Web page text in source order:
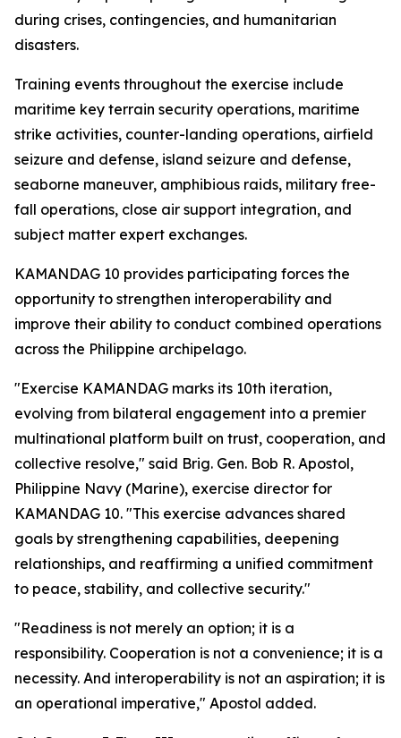
during crises, contingencies, and humanitarian
disasters.
Training events throughout the exercise include
maritime key terrain security operations, maritime
strike activities, counter-landing operations, airfield
seizure and defense, island seizure and defense,
seaborne maneuver, amphibious raids, military free-
fall operations, close air support integration, and
subject matter expert exchanges.
KAMANDAG 10 provides participating forces the
opportunity to strengthen interoperability and
improve their ability to conduct combined operations
across the Philippine archipelago.
"Exercise KAMANDAG marks its 10th iteration,
evolving from bilateral engagement into a premier
multinational platform built on trust, cooperation, and
collective resolve," said Brig. Gen. Bob R. Apostol,
Philippine Navy (Marine), exercise director for
KAMANDAG 10. "This exercise advances shared
goals by strengthening capabilities, deepening
relationships, and reaffirming a unified commitment
to peace, stability, and collective security."
"Readiness is not merely an option; it is a
responsibility. Cooperation is not a convenience; it is a
necessity. And interoperability is not an aspiration; it is
an operational imperative," Apostol added.